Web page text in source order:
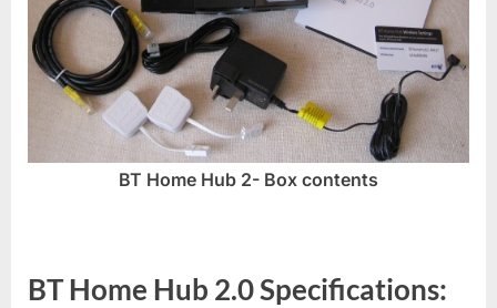
BT Home Hub 2- Box contents
BT Home Hub 2.0 Specifications: